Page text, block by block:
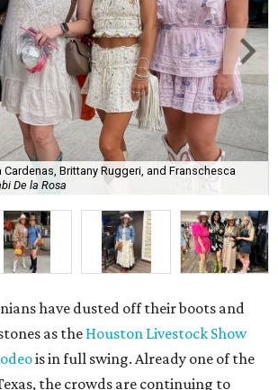
Brittany Ruggeri, and Franschesca
De la Rosa
have dusted off their boots and
as the Houston Livestock Show
is in full swing. Already one of the
the crowds are continuing to